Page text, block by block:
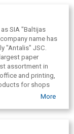
SIA "Baltijas
name has
"Antalis" JSC.
paper
assortment in
and printing,
for shops
a new product
More